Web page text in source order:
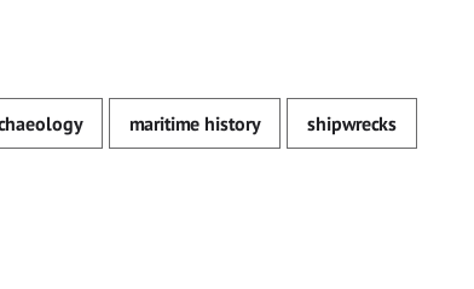
maritime history shipwrecks